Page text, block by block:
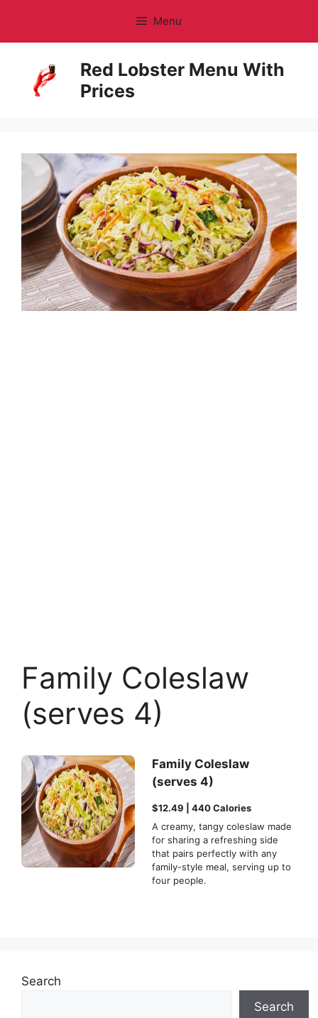
content
Menu
Red Lobster Menu With
Prices
Family Coleslaw
(serves 4)
Family Coleslaw
(serves 4)
$12.49 | 440 Calories
A creamy, tangy coleslaw made
for sharing a refreshing side
that pairs perfectly with any
family-style meal, serving up to
four people.
Search
Search